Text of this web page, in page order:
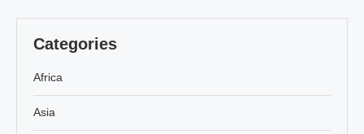
Categories
Africa
Asia